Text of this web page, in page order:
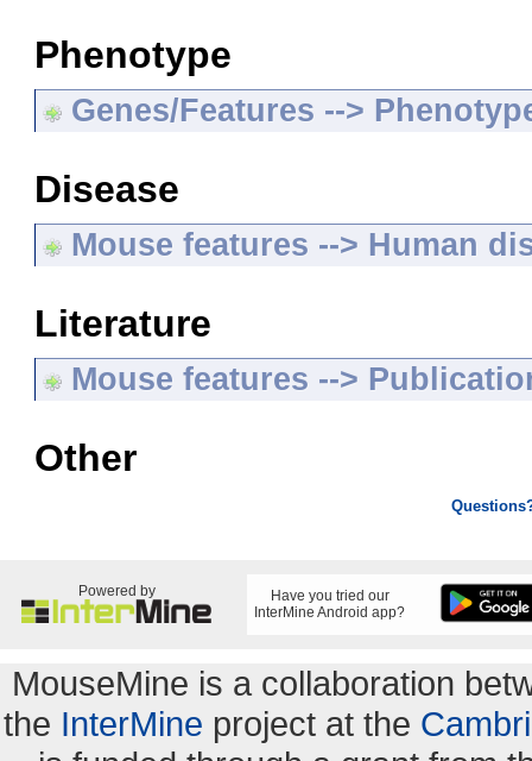
Phenotype
Genes/Features -->
Disease
Mouse features --> Human
Literature
Mouse features -->
Other
Powered by
Have you tried our
InterMine Android app?
MouseMine is a collaboration
the InterMine project at the